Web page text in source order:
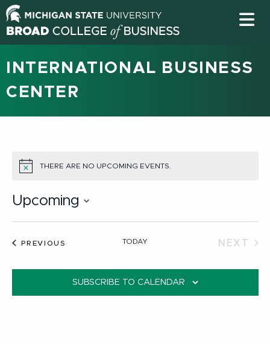
INTERNATIONAL BUSINESS
CENTER
NOTICE
THERE ARE NO UPCOMING EVENTS.
Upcoming
PREVIOUS TODAY
NEXT
SUBSCRIBE TO CALENDAR